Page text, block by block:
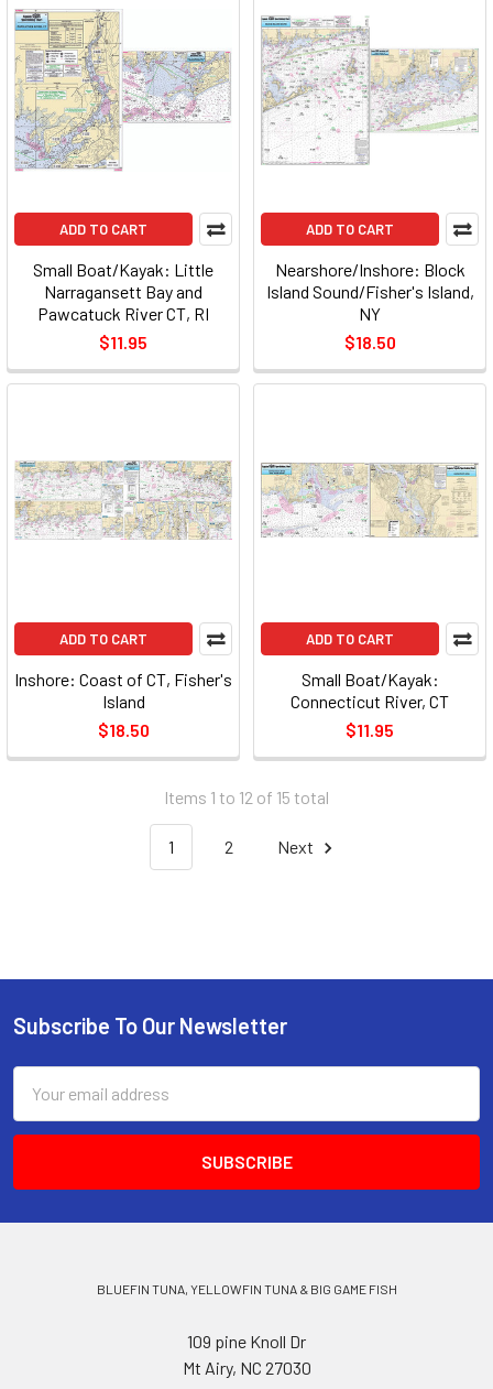
ADD TO CART
Small Boat/Kayak: Little
Narragansett Bay and
Pawcatuck River CT, RI
$11.95
ADD TO CART
Nearshore/Inshore: Block
Island Sound/Fisher's Island,
NY
$18.50
ADD TO CART
Inshore: Coast of CT, Fisher's
Island
$18.50
ADD TO CART
Small Boat/Kayak:
Connecticut River, CT
$11.95
Items 1 to 12 of 15 total
1 2 Next
Subscribe To Our Newsletter
Address
BLUEFIN TUNA, YELLOWFIN TUNA & BIG GAME FISH
109 pine Knoll Dr
Mt Airy, NC 27030